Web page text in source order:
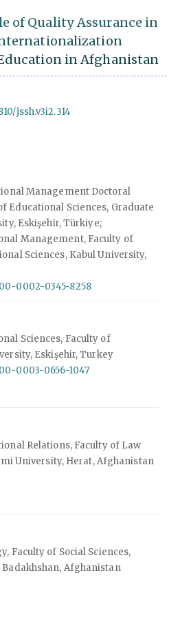
of Quality Assurance in
in Afghanistan
jssh.v3i2.314
Management Doctoral
Educational Sciences, Graduate
Eskişehir, Türkiye;
Management, Faculty of
Sciences, Kabul University,
0002-0345-8258
Sciences, Faculty of
Eskişehir, Turkey
0003-0656-1047
Relations, Faculty of Law
University, Herat, Afghanistan
Faculty of Social Sciences,
Afghanistan